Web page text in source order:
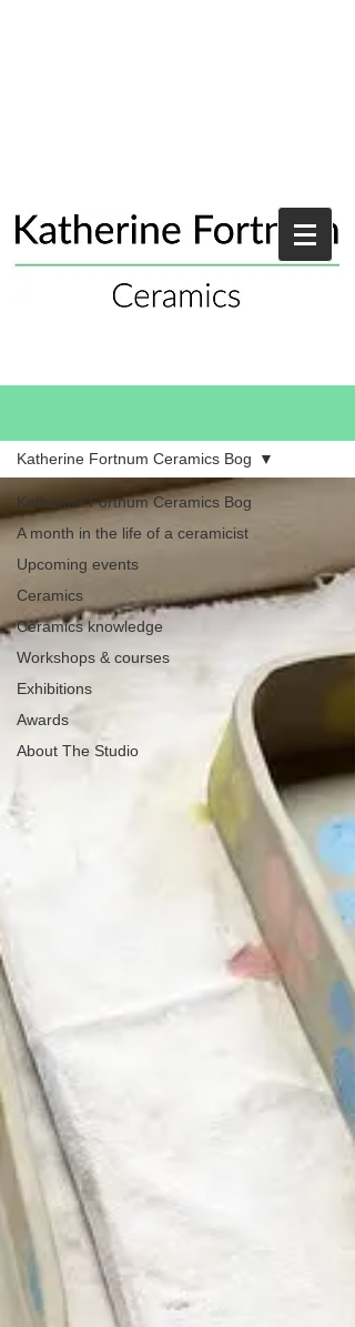
Katherine Fortnum Ceramics Bog
A month in the life of a ceramicist
Upcoming events
Ceramics
Ceramics knowledge
Workshops & courses
Exhibitions
Awards
About The Studio
Katherine Fortnum Ceramics Bog